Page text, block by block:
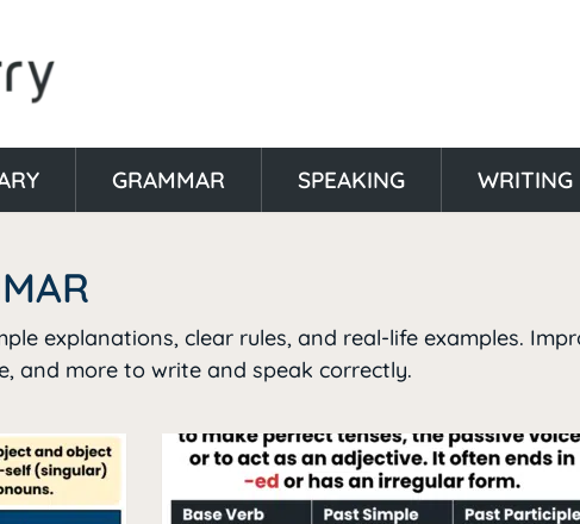
GRAMMAR SPEAKING WRITING
explanations, clear rules, and real-life examples.
and more to write and speak correctly.